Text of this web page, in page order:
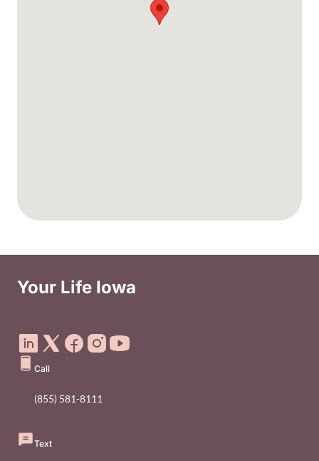
Your Life Iowa
Call
(855) 581-8111
Text